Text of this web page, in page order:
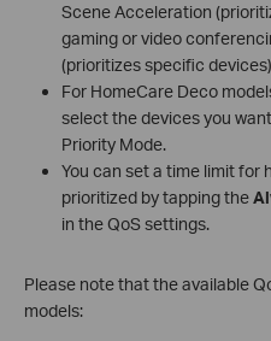
Scene Acceleration
gaming or video
(prioritizes specific
For HomeCare Deco
select the devices you
Priority Mode.
You can set a time limit for
prioritized by tapping the
in the QoS settings.
Please note that the available
models: